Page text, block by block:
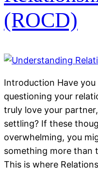
(ROCD)
Introduction Have
questioning your
truly love your
settling? If these
overwhelming, you
something more than
This is where